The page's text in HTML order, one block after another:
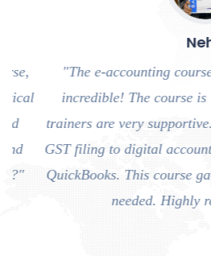
Neha
"The e-accounting course
incredible! The course is
trainers are very supportive. I
GST filing to digital accounting
QuickBooks. This course gave
needed. Highly